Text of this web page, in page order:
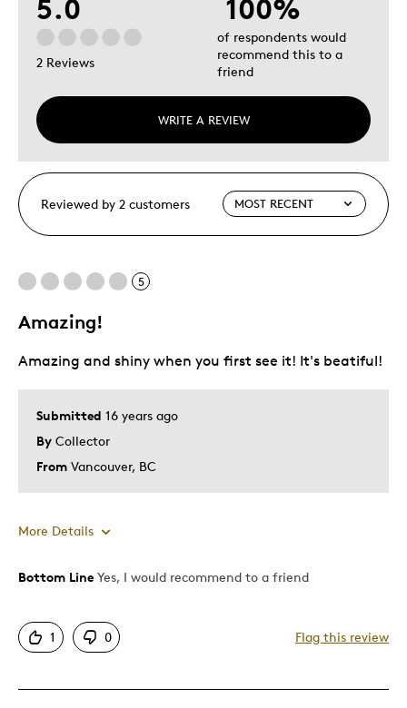
5.0
2 Reviews
WRITE A REVIEW
100%
of respondents would
recommend this to a
friend
Reviewed by 2 customers
5
Amazing!
Submitted 16 years ago
By Collector
From Vancouver, BC
Amazing and shiny when you first see it! It's beatiful!
More Details
Pros
Detailed
Mint Condition
Bottom Line Yes, I would recommend to a friend
1 0 Flag this review